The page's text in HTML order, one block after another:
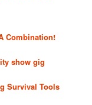
Combination!
show gig
Survival Tools